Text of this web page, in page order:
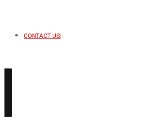
CONTACT US